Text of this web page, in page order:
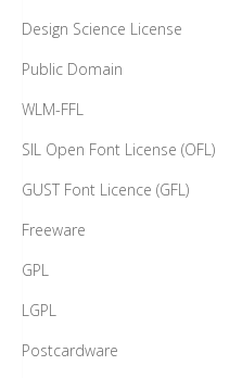
Design Science License
Public Domain
WLM-FFL
SIL Open Font License (OFL)
GUST Font Licence (GFL)
Freeware
GPL
LGPL
Postcardware